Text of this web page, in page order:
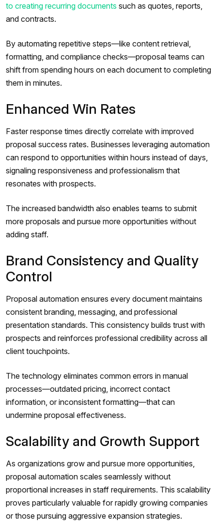
to creating recurring documents such as quotes, reports,
and contracts.
By automating repetitive steps—like content retrieval,
formatting, and compliance checks—proposal teams can
shift from spending hours on each document to completing
them in minutes.
Enhanced Win Rates
Faster response times directly correlate with improved
proposal success rates. Businesses leveraging automation
can respond to opportunities within hours instead of days,
signaling responsiveness and professionalism that
resonates with prospects.
The increased bandwidth also enables teams to submit
more proposals and pursue more opportunities without
adding staff.
Brand Consistency and Quality
Control
Proposal automation ensures every document maintains
consistent branding, messaging, and professional
presentation standards. This consistency builds trust with
prospects and reinforces professional credibility across all
client touchpoints.
The technology eliminates common errors in manual
processes—outdated pricing, incorrect contact
information, or inconsistent formatting—that can
undermine proposal effectiveness.
Scalability and Growth Support
As organizations grow and pursue more opportunities,
proposal automation scales seamlessly without
proportional increases in staff requirements. This scalability
proves particularly valuable for rapidly growing companies
or those pursuing aggressive expansion strategies.